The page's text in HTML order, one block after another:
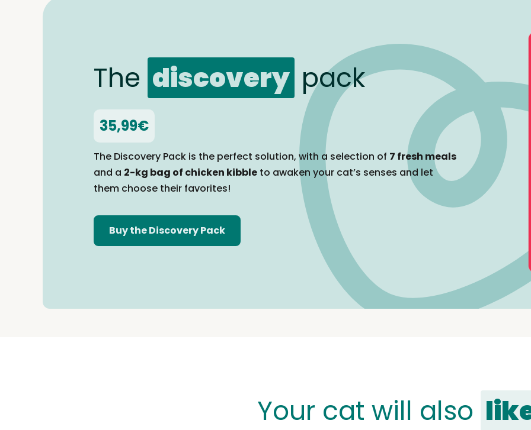
The discovery pack
35,99€
The Discovery Pack is the perfect solution, with a selection of 7 fresh meals
and a 2-kg bag of chicken kibble to awaken your cat’s senses and let
them choose their favorites!
Buy the Discovery Pack
Your cat will also